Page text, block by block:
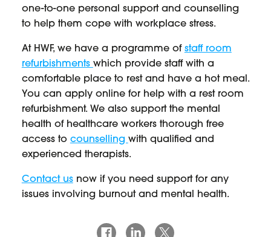
one-to-one personal support and counselling
to help them cope with workplace stress.
At HWF, we have a programme of staff room
refurbishments which provide staff with a
comfortable place to rest and have a hot meal.
You can apply online for help with a rest room
refurbishment. We also support the mental
health of healthcare workers thorough free
access to counselling with qualified and
experienced therapists.
Contact usnow if you need support for any
issues involving burnout and mental health.